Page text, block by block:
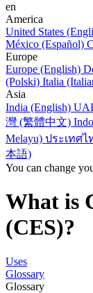
en
America
United States
México (Español)
Europe
Europe (English)
(Polski) Italia
Asia
India (English)
灣 (繁體中文)
Melayu) ประเทศไ
本語)
You can change
What is
(CES)?
Uses
Glossary
Glossary